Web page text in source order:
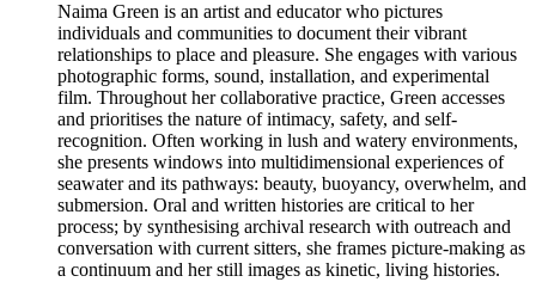
Naima Green is an artist and educator who pictures
individuals and communities to document their vibrant
relationships to place and pleasure. She engages with various
photographic forms, sound, installation, and experimental
film. Throughout her collaborative practice, Green accesses
and prioritises the nature of intimacy, safety, and self-
recognition. Often working in lush and watery environments,
she presents windows into multidimensional experiences of
seawater and its pathways: beauty, buoyancy, overwhelm, and
submersion. Oral and written histories are critical to her
process; by synthesising archival research with outreach and
conversation with current sitters, she frames picture-making as
a continuum and her still images as kinetic, living histories.